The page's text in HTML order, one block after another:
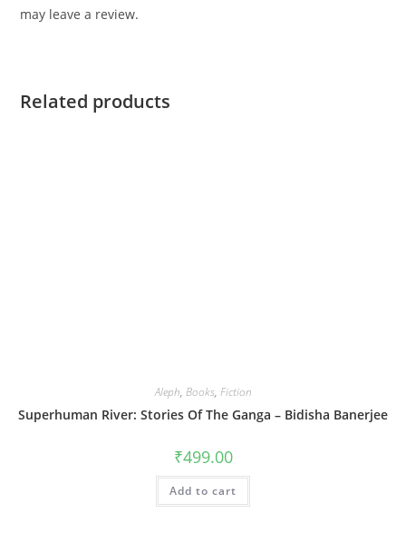
may leave a review.
Related products
Aleph, Books, Fiction
Superhuman River: Stories Of The Ganga – Bidisha Banerjee
₹499.00
Add to cart